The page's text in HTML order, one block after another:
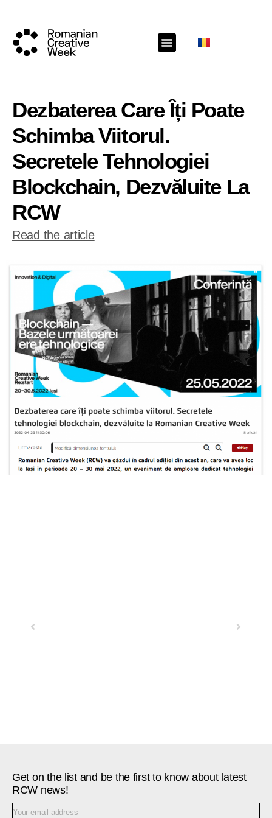
Dezbaterea Care Îți Poate
Schimba Viitorul.
Secretele Tehnologiei
Blockchain, Dezvăluite La
RCW
Read the article
Get on the list and be the first to know about latest
RCW news!